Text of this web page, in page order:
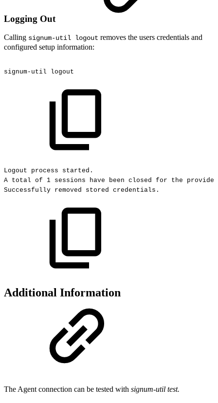
Logging Out
Calling signum-util logout removes the users credentials and
configured setup information:
signum-util logout
Logout process
started.
A total of 1 sessions have been closed for the
provided
Successfully removed stored credentials.
Additional Information
The Agent connection can be tested with signum-util test.